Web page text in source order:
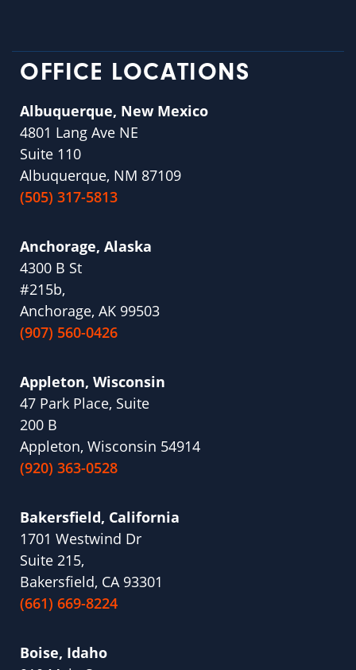
OFFICE LOCATIONS
Albuquerque, New Mexico
4801 Lang Ave NE
Suite 110
Albuquerque, NM 87109
(505) 317-5813
Anchorage, Alaska
4300 B St
#215b,
Anchorage, AK 99503
(907) 560-0426
Appleton, Wisconsin
47 Park Place, Suite
200 B
Appleton, Wisconsin 54914
(920) 363-0528
Bakersfield, California
1701 Westwind Dr
Suite 215,
Bakersfield, CA 93301
(661) 669-8224
Boise, Idaho